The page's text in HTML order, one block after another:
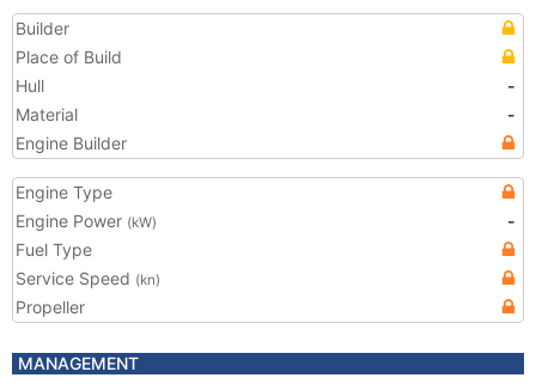
Builder
Place of Build
Hull
-
Material
-
Engine Builder
Engine Type
Engine Power (kW)
-
Fuel Type
Service Speed (kn)
Propeller
MANAGEMENT